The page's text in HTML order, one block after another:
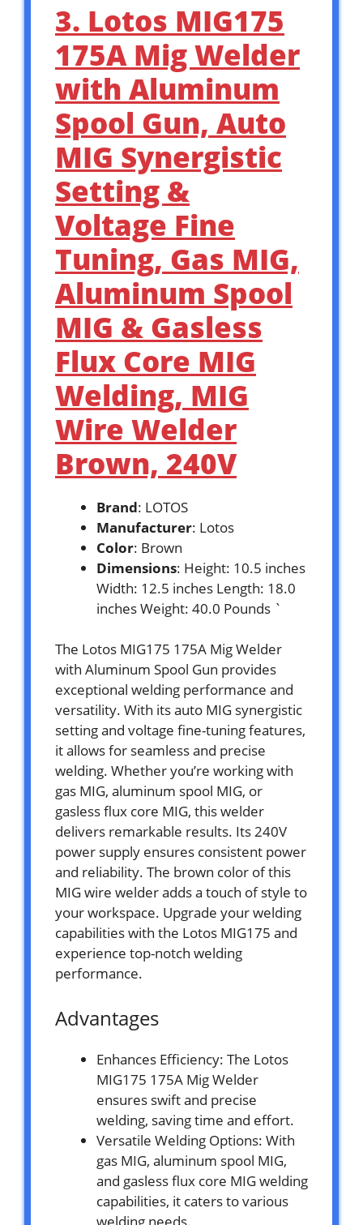
3. Lotos MIG175
175A Mig Welder
with Aluminum
Spool Gun, Auto
MIG Synergistic
Setting &
Voltage Fine
Tuning, Gas MIG,
Aluminum Spool
MIG & Gasless
Flux Core MIG
Welding, MIG
Wire Welder
Brown, 240V
Brand: LOTOS
Manufacturer: Lotos
Color: Brown
Dimensions: Height: 10.5 inches
Width: 12.5 inches Length: 18.0
inches Weight: 40.0 Pounds `
The Lotos MIG175 175A Mig Welder
with Aluminum Spool Gun provides
exceptional welding performance and
versatility. With its auto MIG synergistic
setting and voltage fine-tuning features,
it allows for seamless and precise
welding. Whether you’re working with
gas MIG, aluminum spool MIG, or
gasless flux core MIG, this welder
delivers remarkable results. Its 240V
power supply ensures consistent power
and reliability. The brown color of this
MIG wire welder adds a touch of style to
your workspace. Upgrade your welding
capabilities with the Lotos MIG175 and
experience top-notch welding
performance.
Advantages
Enhances Efficiency: The Lotos
MIG175 175A Mig Welder
ensures swift and precise
welding, saving time and effort.
Versatile Welding Options: With
gas MIG, aluminum spool MIG,
and gasless flux core MIG welding
capabilities, it caters to various